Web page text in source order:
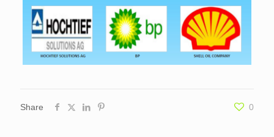
Share 0